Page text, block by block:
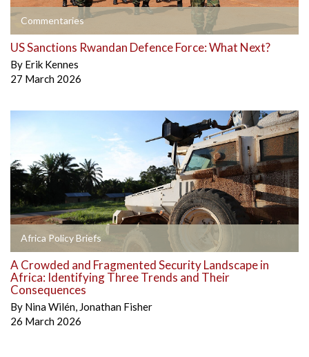
Commentaries
US Sanctions Rwandan Defence Force: What Next?
By Erik Kennes
27 March 2026
Africa Policy Briefs
A Crowded and Fragmented Security Landscape in
Africa: Identifying Three Trends and Their
Consequences
By Nina Wilén, Jonathan Fisher
26 March 2026